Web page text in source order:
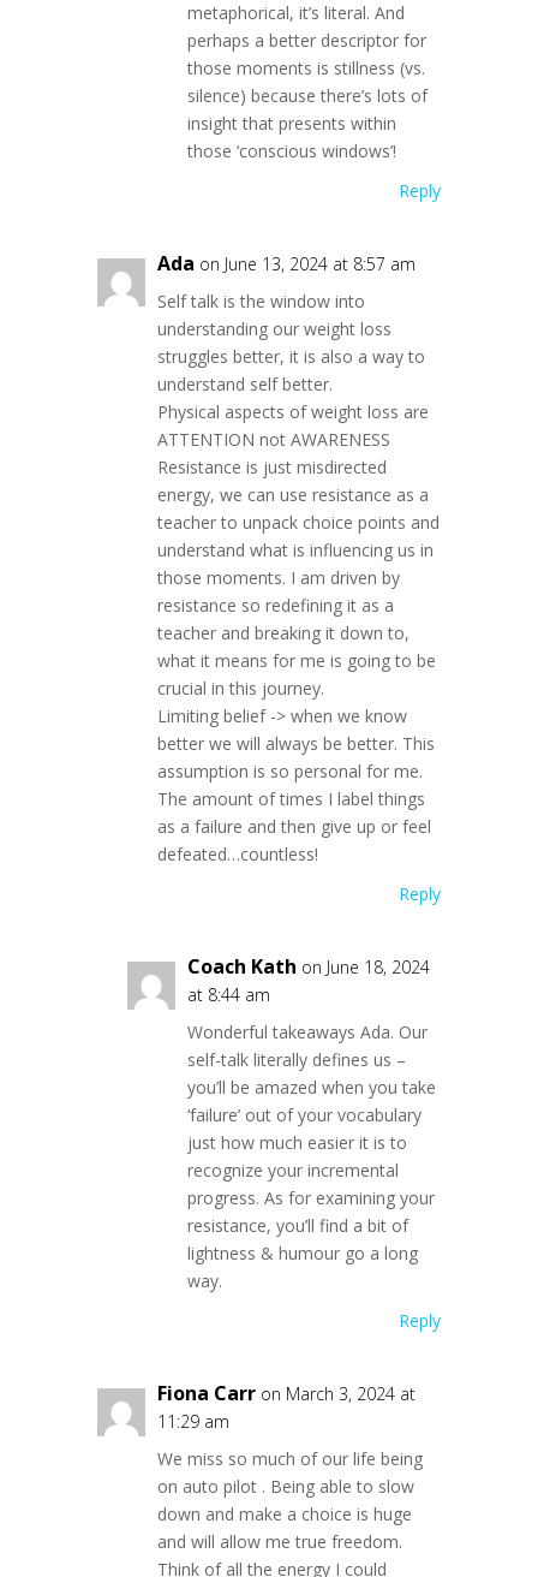
metaphorical, it’s literal. And
perhaps a better descriptor for
those moments is stillness (vs.
silence) because there’s lots of
insight that presents within
those ‘conscious windows’!
Reply
Ada on June 13, 2024 at 8:57 am
Self talk is the window into
understanding our weight loss
struggles better, it is also a way to
understand self better.
Physical aspects of weight loss are
ATTENTION not AWARENESS
Resistance is just misdirected
energy, we can use resistance as a
teacher to unpack choice points and
understand what is influencing us in
those moments. I am driven by
resistance so redefining it as a
teacher and breaking it down to,
what it means for me is going to be
crucial in this journey.
Limiting belief -> when we know
better we will always be better. This
assumption is so personal for me.
The amount of times I label things
as a failure and then give up or feel
defeated…countless!
Reply
Coach Kath on June 18, 2024
at 8:44 am
Wonderful takeaways Ada. Our
self-talk literally defines us –
you’ll be amazed when you take
‘failure’ out of your vocabulary
just how much easier it is to
recognize your incremental
progress. As for examining your
resistance, you’ll find a bit of
lightness & humour go a long
way.
Reply
Fiona Carr on March 3, 2024 at
11:29 am
We miss so much of our life being
on auto pilot . Being able to slow
down and make a choice is huge
and will allow me true freedom.
Think of all the energy I could